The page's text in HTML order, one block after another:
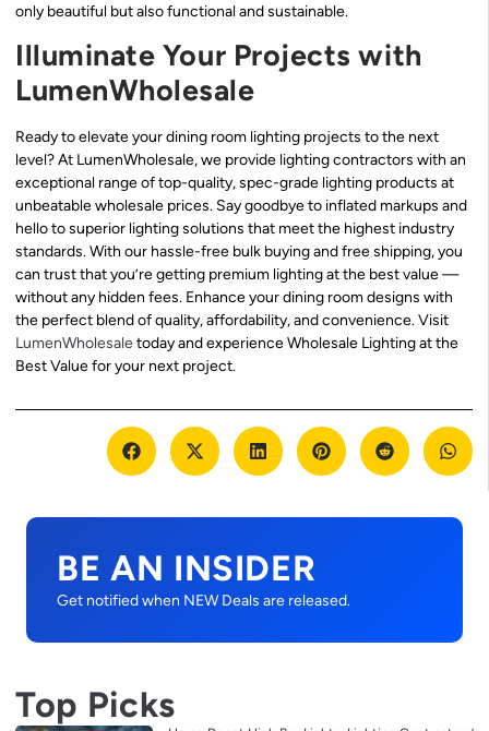
only beautiful but also functional and sustainable.
Illuminate Your Projects with
LumenWholesale
Ready to elevate your dining room lighting projects to the next
level? At LumenWholesale, we provide lighting contractors with an
exceptional range of top-quality, spec-grade lighting products at
unbeatable wholesale prices. Say goodbye to inflated markups and
hello to superior lighting solutions that meet the highest industry
standards. With our hassle-free bulk buying and free shipping, you
can trust that you’re getting premium lighting at the best value —
without any hidden fees. Enhance your dining room designs with
the perfect blend of quality, affordability, and convenience. Visit
LumenWholesaletoday and experience Wholesale Lighting at the
Best Value for your next project.
BE AN INSIDER
Get notified when NEW Deals are released.
Top Picks